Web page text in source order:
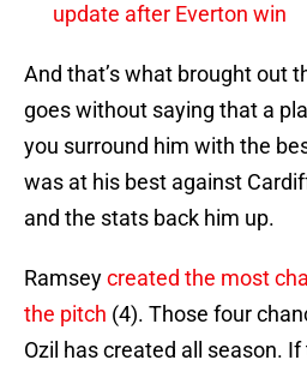
update after Everton win
And that’s what brought out
goes without saying that a
you surround him with the
was at his best against
and the stats back him up.
Ramseycreated the most
the pitch (4). Those four
Ozil has created all season.